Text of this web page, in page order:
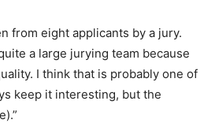
from eight applicants by a jury.
a large jurying team because
I think that is probably one of
keep it interesting, but the